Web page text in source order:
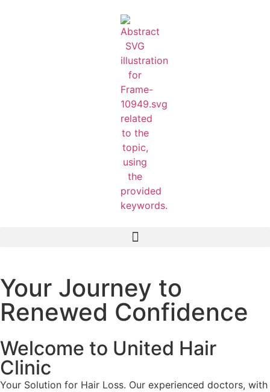
Your Journey to
Renewed Confidence
Welcome to United Hair
Clinic
Your Solution for Hair Loss. Our experienced doctors, with